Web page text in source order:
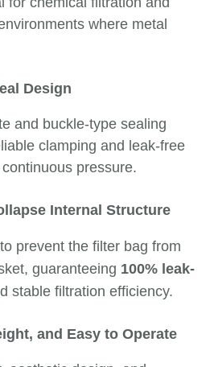
where metal
Design
and buckle-type sealing
clamping and leak-free
pressure.
Internal Structure
prevent the filter bag from
guaranteeing 100% leak-
stable filtration efficiency.
and Easy to Operate